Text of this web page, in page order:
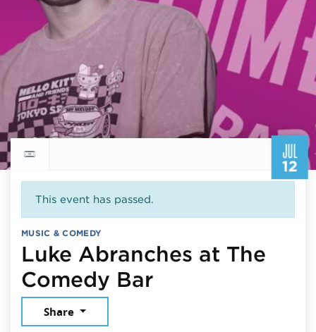
JUL
12
Return to events calendar
This event has passed.
MUSIC & COMEDY
Luke Abranches at The
Comedy BarJuly 12, 2026
Share